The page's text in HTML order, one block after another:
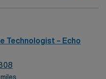
echo, and
as electrocardiograms
To qualify, you must
Registered
Pediatric (RDCS PE),
Technologist – Echo